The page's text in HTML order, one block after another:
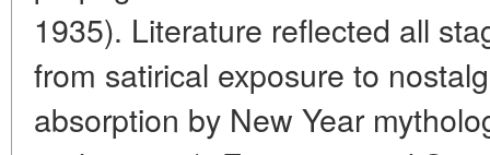
1935). Literature reflected all
from satirical exposure to
absorption by New Year